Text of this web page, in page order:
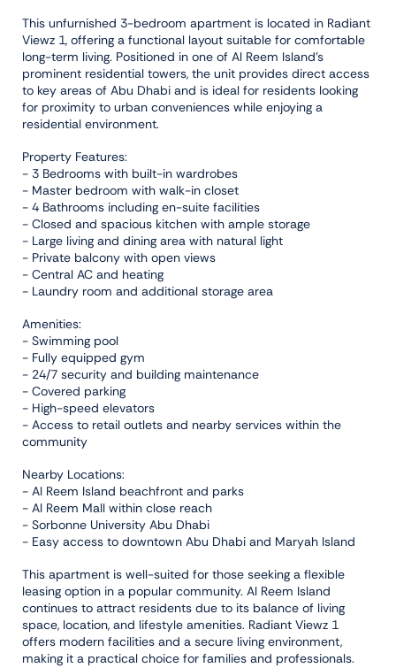
This unfurnished 3-bedroom apartment is located in Radiant
Viewz 1, offering a functional layout suitable for comfortable
long-term living. Positioned in one of Al Reem Island’s
prominent residential towers, the unit provides direct access
to key areas of Abu Dhabi and is ideal for residents looking
for proximity to urban conveniences while enjoying a
residential environment.
Property Features:
- 3 Bedrooms with built-in wardrobes
- Master bedroom with walk-in closet
- 4 Bathrooms including en-suite facilities
- Closed and spacious kitchen with ample storage
- Large living and dining area with natural light
- Private balcony with open views
- Central AC and heating
- Laundry room and additional storage area
Amenities:
- Swimming pool
- Fully equipped gym
- 24/7 security and building maintenance
- Covered parking
- High-speed elevators
- Access to retail outlets and nearby services within the
community
Nearby Locations:
- Al Reem Island beachfront and parks
- Al Reem Mall within close reach
- Sorbonne University Abu Dhabi
- Easy access to downtown Abu Dhabi and Maryah Island
This apartment is well-suited for those seeking a flexible
leasing option in a popular community. Al Reem Island
continues to attract residents due to its balance of living
space, location, and lifestyle amenities. Radiant Viewz 1
offers modern facilities and a secure living environment,
making it a practical choice for families and professionals.